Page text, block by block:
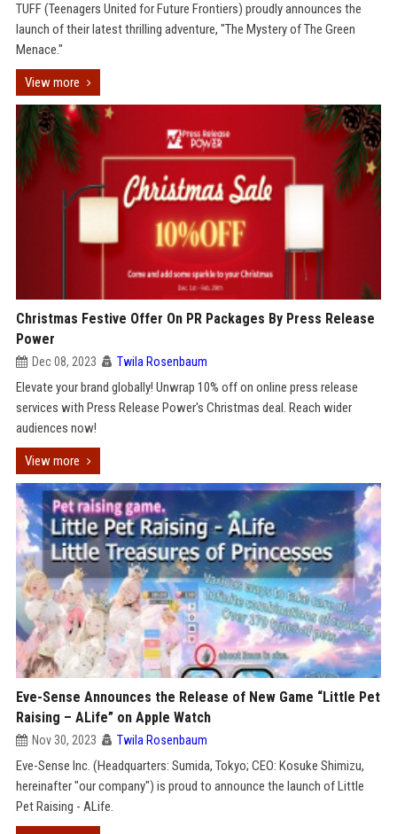
TUFF (Teenagers United for Future Frontiers) proudly announces the
launch of their latest thrilling adventure, "The Mystery of The Green
Menace."
View more
Christmas Festive Offer On PR Packages By Press Release
Power
Dec 08, 2023 Twila Rosenbaum
Elevate your brand globally! Unwrap 10% off on online press release
services with Press Release Power's Christmas deal. Reach wider
audiences now!
View more
Eve-Sense Announces the Release of New Game “Little Pet
Raising – ALife” on Apple Watch
Nov 30, 2023 Twila Rosenbaum
Eve-Sense Inc. (Headquarters: Sumida, Tokyo; CEO: Kosuke Shimizu,
hereinafter "our company") is proud to announce the launch of Little
Pet Raising - ALife.